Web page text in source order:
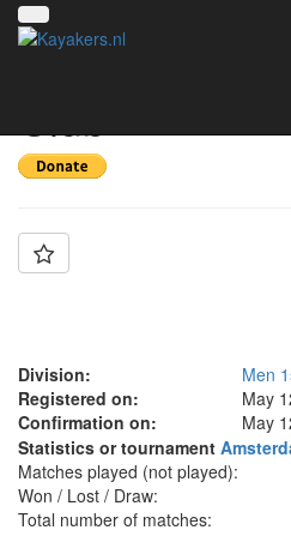
Club
Division:
Men
Registered on:
May
Confirmation on:
May
Statistics or tournament
Matches played (not played):
Won / Lost / Draw:
Total number of matches: